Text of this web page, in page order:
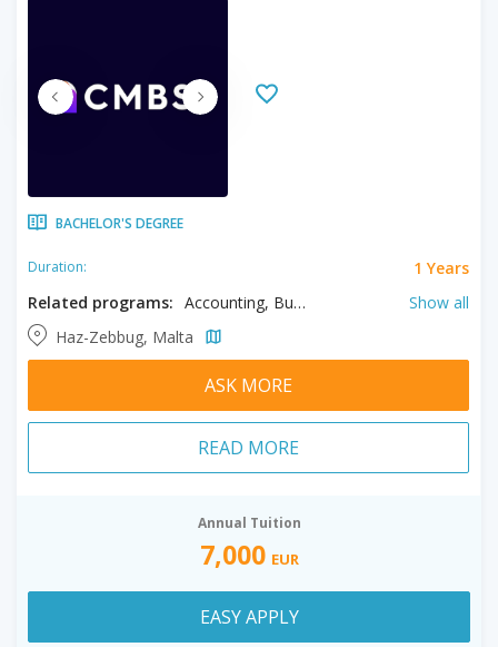
BACHELOR'S DEGREE
Duration:
1 Years
Related programs:
Accounting, Business, Finance, Human Resource Management
Show all
Haz-Zebbug, Malta
ASK MORE
READ MORE
Annual Tuition
7,000 EUR
EASY APPLY